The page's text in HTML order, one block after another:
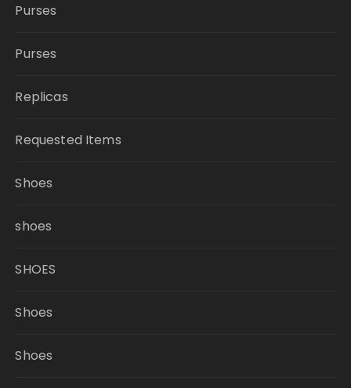
Purses
Purses
Replicas
Requested Items
Shoes
shoes
SHOES
Shoes
Shoes